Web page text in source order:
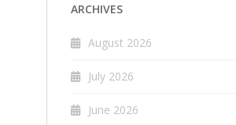
ARCHIVES
August 2026
July 2026
June 2026